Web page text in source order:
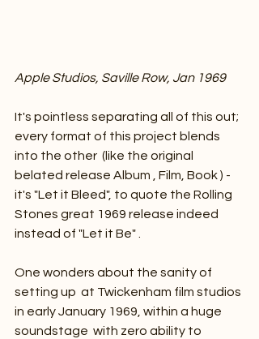
Apple Studios, Saville Row, Jan 1969
It's pointless separating all of this out;
every format of this project blends
into the other  (like the original
belated release Album , Film, Book ) -
it's "Let it Bleed", to quote the Rolling
Stones great 1969 release indeed
instead of "Let it Be" .
One wonders about the sanity of
setting up  at Twickenham film studios
in early January 1969, within a huge
soundstage  with zero ability to